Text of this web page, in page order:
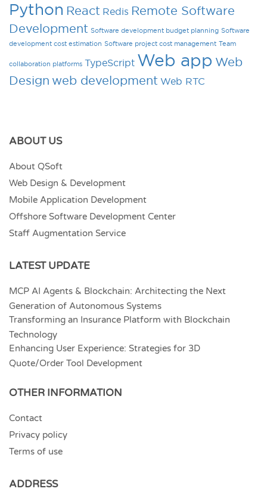
Python React Redis Remote Software
Development Software development budget planning Software
development cost estimation Software project cost management Team
collaboration platforms TypeScript Web app Web
Design web development Web RTC
ABOUT US
About QSoft
Web Design & Development
Mobile Application Development
Offshore Software Development Center
Staff Augmentation Service
LATEST UPDATE
MCP AI Agents & Blockchain: Architecting the Next
Generation of Autonomous Systems
Transforming an Insurance Platform with Blockchain
Technology
Enhancing User Experience: Strategies for 3D
Quote/Order Tool Development
OTHER INFORMATION
Contact
Privacy policy
Terms of use
ADDRESS